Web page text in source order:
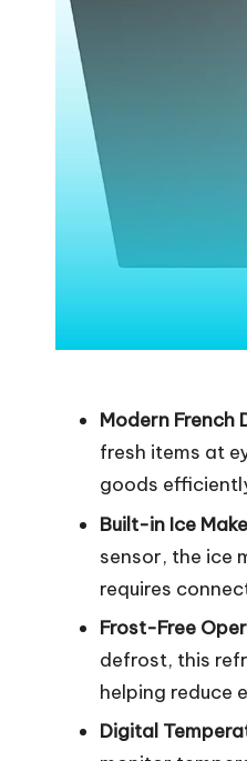
Modern French
fresh items at
goods
Built-in Ice
sensor, the ice
requires
Frost-Free
defrost, this
helping reduce
Digital